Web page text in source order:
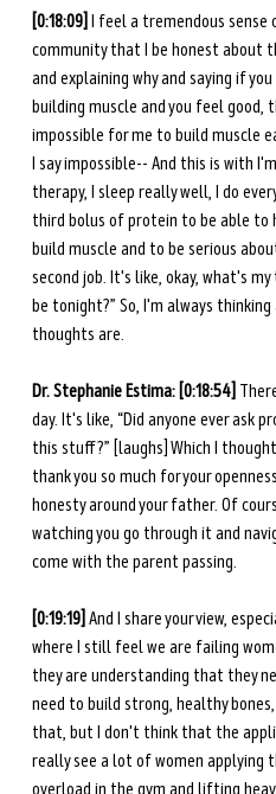
[0:18:09] I feel a tremendous
community that I be honest about
and explaining why and saying if
building muscle and you feel
impossible for me to build muscle
I say impossible-- And this is with
therapy, I sleep really well, I do
third bolus of protein to be able
build muscle and to be serious
second job. It's like, okay, what's
be tonight?” So, I'm always
thoughts are.
Dr. Stephanie Estima: [0:18:54]
day. It's like, “Did anyone ever ask
this stuff?” [laughs] Which I
thank you so much for your
honesty around your father. Of
watching you go through it and
come with the parent passing.
[0:19:19] And I share your view,
where I still feel we are failing
they are understanding that they
need to build strong, healthy
that, but I don't think that the
really see a lot of women applying